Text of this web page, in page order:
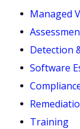
Managed
Detection
Software
Training